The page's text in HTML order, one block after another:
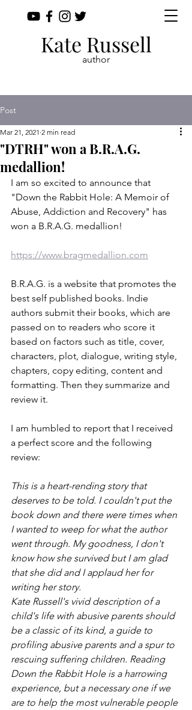
Kate Russell
author
Post
"DTRH" won a B.R.A.G.
medallion!
Mar 21, 2021 2 min read
I am so excited to announce that
"Down the Rabbit Hole: A Memoir of
Abuse, Addiction and Recovery" has
won a B.R.A.G. medallion!
https://www.bragmedallion.com
B.R.A.G. is a website that promotes the
best self published books. Indie
authors submit their books, which are
passed on to readers who score it
based on factors such as title, cover,
characters, plot, dialogue, writing style,
chapters, copy editing, content and
formatting. Then they summarize and
review it.
I am humbled to report that I received
a perfect score and the following
review:
This is a heart-rending story that
deserves to be told. I couldn't put the
book down and there were times when
I wanted to weep for what the author
went through. My goodness, I don't
know how she survived but I am glad
that she did and I applaud her for
writing her story.
Kate Russell's vivid description of a
child's life with abusive parents should
be a classic of its kind, a guide to
profiling abusive parents and a spur to
rescuing suffering children. Reading
Down the Rabbit Hole is a harrowing
experience, but a necessary one if we
are to help the most vulnerable people